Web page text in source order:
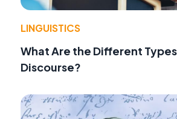
LINGUISTICS
What Are the Different
Discourse?